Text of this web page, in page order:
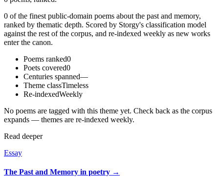
0 of the finest public-domain poems about the past and memory,
ranked by thematic depth. Scored by Storgy's classification model
against the rest of the corpus, and re-indexed weekly as new works
enter the canon.
Poems ranked0
Poets covered0
Centuries spanned—
Theme classTimeless
Re-indexedWeekly
No poems are tagged with this theme yet. Check back as the corpus
expands — themes are re-indexed weekly.
Read deeper
Essay
The Past and Memory in poetry →